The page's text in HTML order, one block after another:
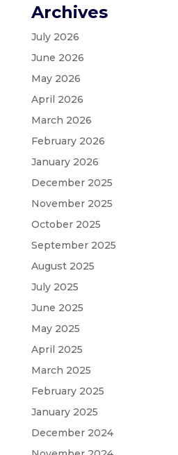
Archives
July 2026
June 2026
May 2026
April 2026
March 2026
February 2026
January 2026
December 2025
November 2025
October 2025
September 2025
August 2025
July 2025
June 2025
May 2025
April 2025
March 2025
February 2025
January 2025
December 2024